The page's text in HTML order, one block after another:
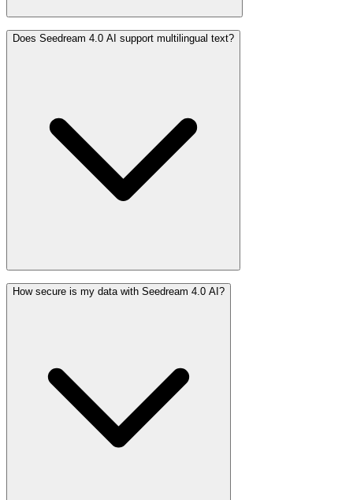
Does Seedream 4.0 AI support multilingual text?
How secure is my data with Seedream 4.0 AI?